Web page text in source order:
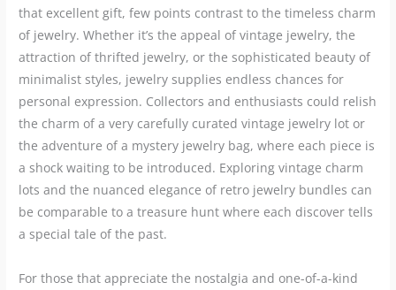
that excellent gift, few points contrast to the timeless charm
of jewelry. Whether it’s the appeal of vintage jewelry, the
attraction of thrifted jewelry, or the sophisticated beauty of
minimalist styles, jewelry supplies endless chances for
personal expression. Collectors and enthusiasts could relish
the charm of a very carefully curated vintage jewelry lot or
the adventure of a mystery jewelry bag, where each piece is
a shock waiting to be introduced. Exploring vintage charm
lots and the nuanced elegance of retro jewelry bundles can
be comparable to a treasure hunt where each discover tells
a special tale of the past.
For those that appreciate the nostalgia and one-of-a-kind